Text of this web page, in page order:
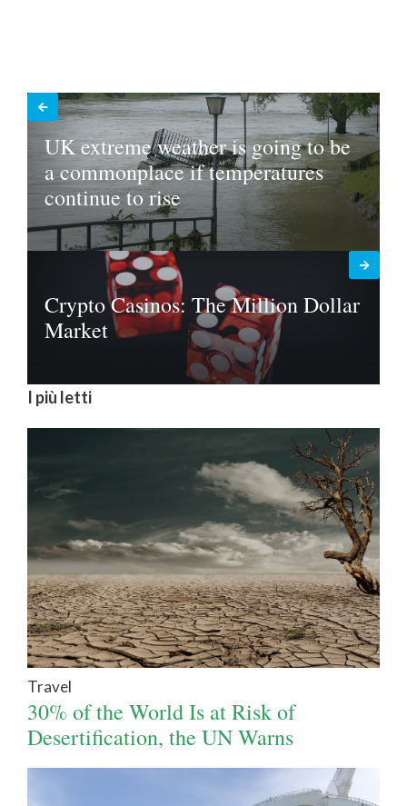
UK extreme weather is going to be
a commonplace if temperatures
continue to rise
Crypto Casinos: The Million Dollar
Market
I più letti
Travel
30% of the World Is at Risk of
Desertification, the UN Warns